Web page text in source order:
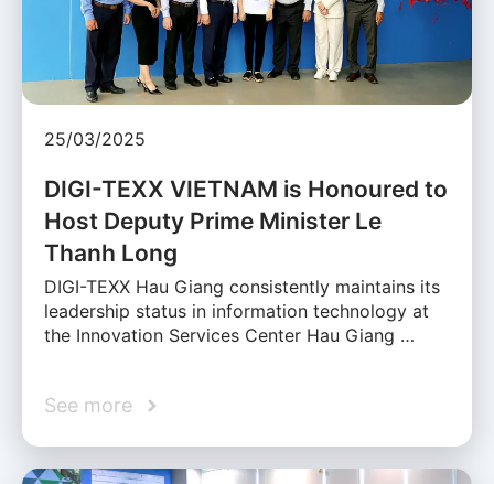
25/03/2025
DIGI-TEXX VIETNAM is Honoured to
Host Deputy Prime Minister Le
Thanh Long
DIGI-TEXX Hau Giang consistently maintains its
leadership status in information technology at
the Innovation Services Center Hau Giang …
See more